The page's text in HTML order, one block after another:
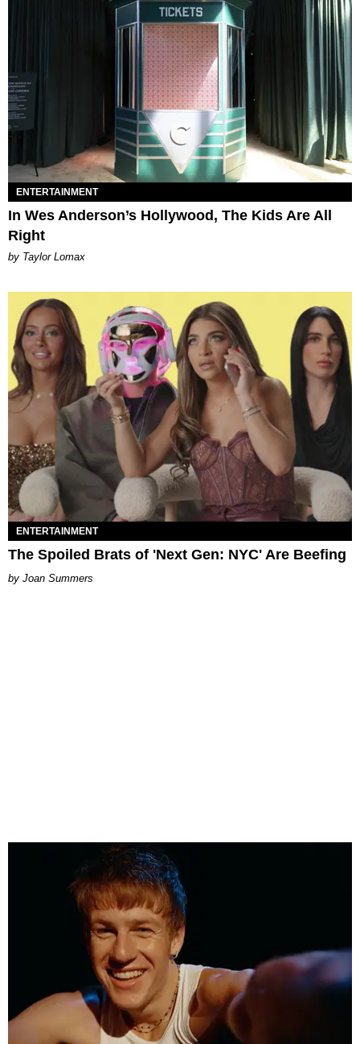
ENTERTAINMENT
In Wes Anderson’s Hollywood, The Kids Are All
Right
by Taylor Lomax
ENTERTAINMENT
The Spoiled Brats of 'Next Gen: NYC' Are Beefing
Joan Summers